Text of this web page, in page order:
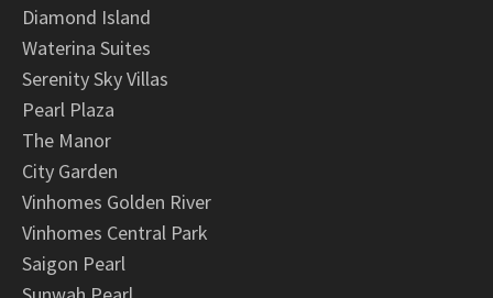
Diamond Island
Waterina Suites
Serenity Sky Villas
Pearl Plaza
The Manor
City Garden
Vinhomes Golden River
Vinhomes Central Park
Saigon Pearl